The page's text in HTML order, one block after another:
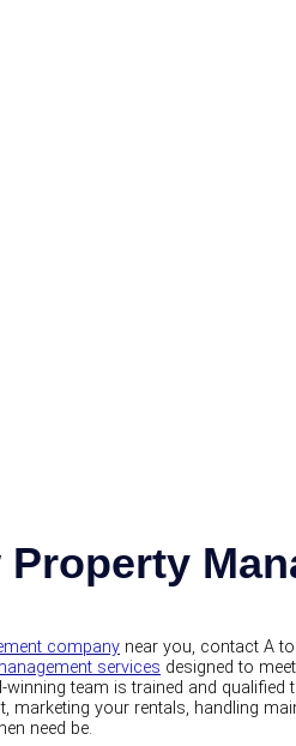
company near you, contact A
services designed to
team is trained and qualified
your rentals, handling
need be.